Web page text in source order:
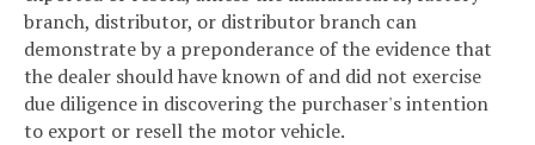
branch, distributor, or distributor branch can
demonstrate by a preponderance of the evidence that
the dealer should have known of and did not exercise
due diligence in discovering the purchaser's intention
to export or resell the motor vehicle.